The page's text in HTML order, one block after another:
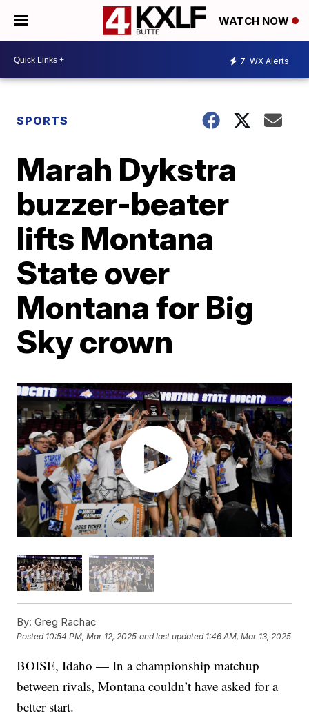
WATCH NOW
7 WX Alerts
SPORTS
Marah Dykstra
buzzer-beater
lifts Montana
State over
Montana for Big
Sky crown
By: Greg Rachac
Posted 10:54 PM, Mar 12, 2025 and last updated 1:46 AM, Mar 13, 2025
BOISE, Idaho — In a championship matchup
between rivals, Montana couldn’t have asked for a
better start.